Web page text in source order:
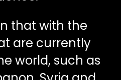
that with the
are currently
world, such as